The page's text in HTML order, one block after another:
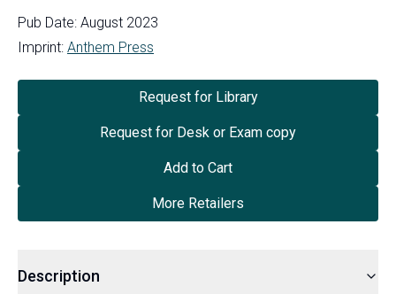
Pub Date: August 2023
Imprint: Anthem Press
Request for Library
Request for Desk or Exam copy
Add to Cart
More Retailers
Description